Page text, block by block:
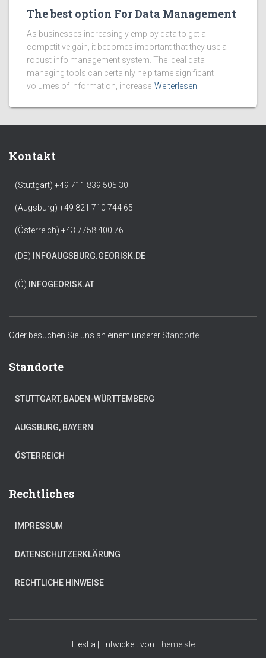
The best option For Data Management
As businesses increasingly employ data to get a
competitive gain, it becomes important that they use a
robust info management system. The ideal data
managing tools can certainly help tame significant
volumes of information, increase Weiterlesen
Kontakt
(Stuttgart) +49 711 839 505 30
(Augsburg) +49 821 710 744 65
(Österreich) +43 7758 400 76
(DE) INFOAUGSBURG.GEORISK.DE
(Ö) INFOGEORISK.AT
Oder besuchen Sie uns an einem unserer Standorte.
Standorte
STUTTGART, BADEN-WÜRTTEMBERG
AUGSBURG, BAYERN
ÖSTERREICH
Rechtliches
IMPRESSUM
DATENSCHUTZERKLÄRUNG
RECHTLICHE HINWEISE
Hestia | Entwickelt von ThemeIsle